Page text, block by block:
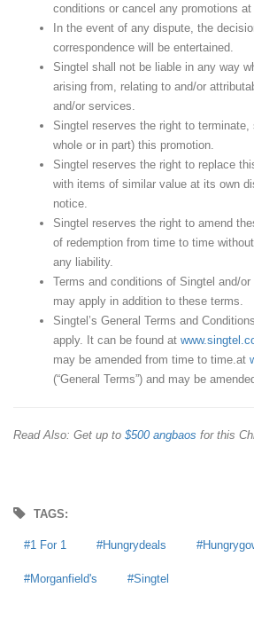
conditions or cancel any promotions
In the event of any dispute, the
correspondence will be entertained.
Singtel shall not be liable in any way
arising from, relating to and/or
and/or services.
Singtel reserves the right to
whole or in part) this promotion.
Singtel reserves the right to replace
with items of similar value at its own
notice.
Singtel reserves the right to amend
of redemption from time to time
any liability.
Terms and conditions of Singtel and/
may apply in addition to these terms.
Singtel’s General Terms and
apply. It can be found at
may be amended from time to time.at
(“General Terms”) and may be
Read Also: Get up to $500 angbaos for this
TAGS:
1 For 1 Hungrydeals
Morganfield's Singtel